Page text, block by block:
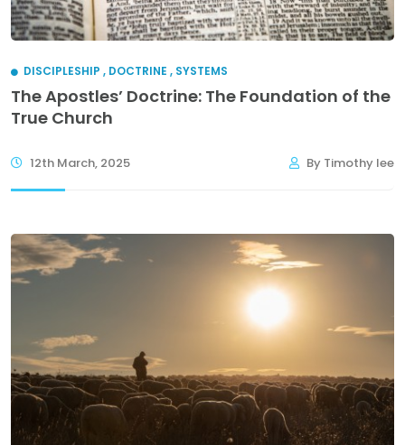
DISCIPLESHIP , DOCTRINE , SYSTEMS
The Apostles’ Doctrine: The Foundation of the
True Church
12th March, 2025 By Timothy lee